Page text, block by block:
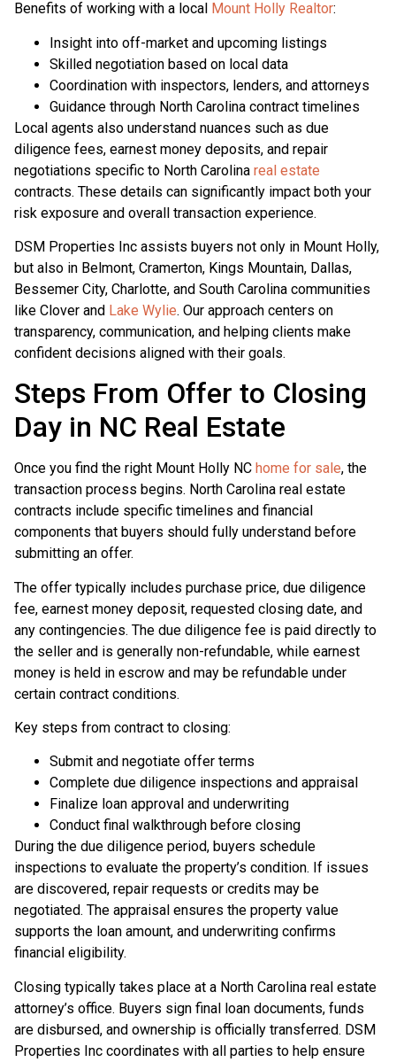
Benefits of working with a local Mount Holly Realtor:
Insight into off-market and upcoming listings
Skilled negotiation based on local data
Coordination with inspectors, lenders, and attorneys
Guidance through North Carolina contract timelines
Local agents also understand nuances such as due
diligence fees, earnest money deposits, and repair
negotiations specific to North Carolina real estate
contracts. These details can significantly impact both your
risk exposure and overall transaction experience.
DSM Properties Inc assists buyers not only in Mount Holly,
but also in Belmont, Cramerton, Kings Mountain, Dallas,
Bessemer City, Charlotte, and South Carolina communities
like Clover and Lake Wylie. Our approach centers on
transparency, communication, and helping clients make
confident decisions aligned with their goals.
Steps From Offer to Closing
Day in NC Real Estate
Once you find the right Mount Holly NC home for sale, the
transaction process begins. North Carolina real estate
contracts include specific timelines and financial
components that buyers should fully understand before
submitting an offer.
The offer typically includes purchase price, due diligence
fee, earnest money deposit, requested closing date, and
any contingencies. The due diligence fee is paid directly to
the seller and is generally non-refundable, while earnest
money is held in escrow and may be refundable under
certain contract conditions.
Key steps from contract to closing:
Submit and negotiate offer terms
Complete due diligence inspections and appraisal
Finalize loan approval and underwriting
Conduct final walkthrough before closing
During the due diligence period, buyers schedule
inspections to evaluate the property’s condition. If issues
are discovered, repair requests or credits may be
negotiated. The appraisal ensures the property value
supports the loan amount, and underwriting confirms
financial eligibility.
Closing typically takes place at a North Carolina real estate
attorney’s office. Buyers sign final loan documents, funds
are disbursed, and ownership is officially transferred. DSM
Properties Inc coordinates with all parties to help ensure